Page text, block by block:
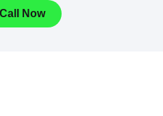
Call Now